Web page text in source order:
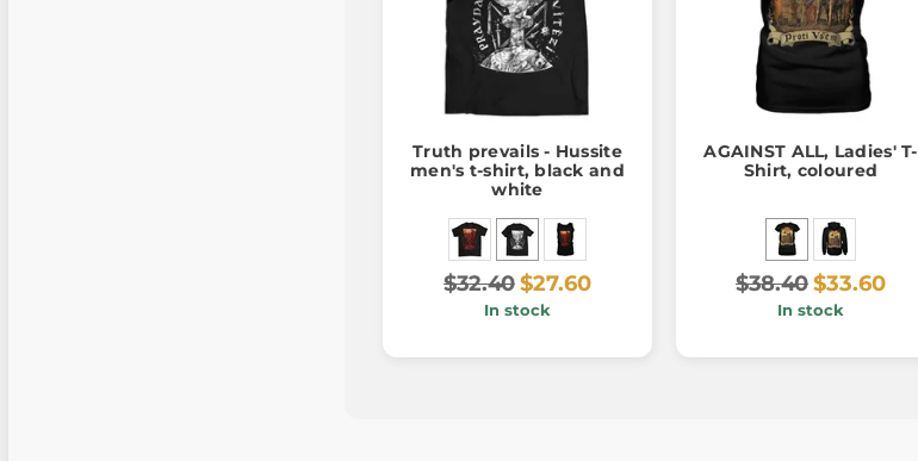
Truth prevails - Hussite
men's t-shirt, black and
white
$32.40$27.60
In stock
AGAINST ALL, Ladies' T-
Shirt, coloured
$38.40$33.60
In stock